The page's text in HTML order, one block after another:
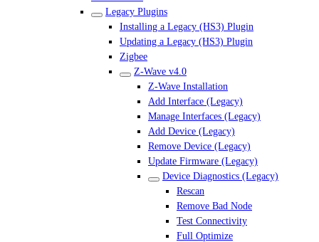
Legacy Plugins
Installing a Legacy (HS3) Plugin
Updating a Legacy (HS3) Plugin
Zigbee
Z-Wave v4.0
Z-Wave Installation
Add Interface (Legacy)
Manage Interfaces (Legacy)
Add Device (Legacy)
Remove Device (Legacy)
Update Firmware (Legacy)
Device Diagnostics (Legacy)
Rescan
Remove Bad Node
Test Connectivity
Full Optimize